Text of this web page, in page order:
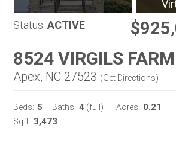
Status: ACTIVE
8524 VIRGILS
Apex, NC 27523 (Get Directions)
Beds: 5 Baths: 4 (full) Acres: 0.21
Sqft: 3,473